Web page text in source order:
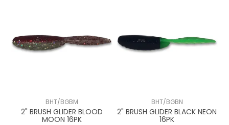
BHT/BGBM
2" BRUSH GLIDER BLOOD
MOON 16PK
BHT/BGBN
2" BRUSH GLIDER BLACK NEON
16PK